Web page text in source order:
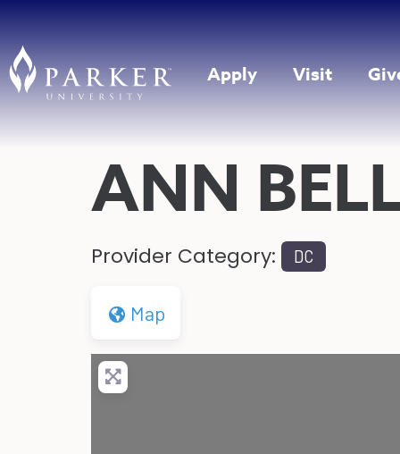
Apply Visit
ANN
Provider Category: DC
Map